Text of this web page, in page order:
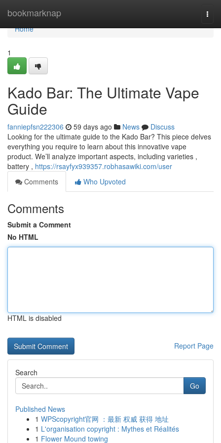
bookmarknap
Home
Home
1
Kado Bar: The Ultimate Vape
Guide
fanniepfsn222306 59 days ago News
Discuss
Looking for the ultimate guide to the Kado Bar? This piece delves
everything you require to learn about this innovative vape
product. We’ll analyze important aspects, including varieties ,
battery , https://rsayfyx939357.robhasawiki.com/user
Comments
Who Upvoted
Comments
Submit a Comment
No HTML
HTML is disabled
Report Page
Search
Go
Published News
1 WPScopyright官网 ：最新 权威 获得 地址
1 L'organisation copyright : Mythes et Réalités
1 Flower Mound towing